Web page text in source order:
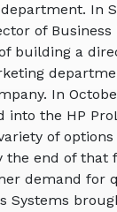
In
of
building a
In
into the HP
of
the end of that
demand for
Systems